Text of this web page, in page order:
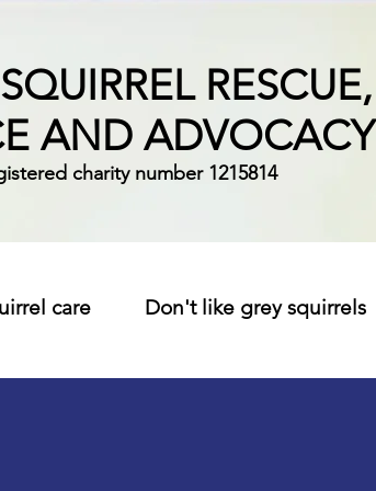
RESCUE,
AND ADVOCACY
charity number 1215814
care Don't like grey squirrels